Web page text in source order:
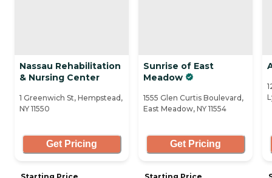
Nassau Rehabilitation
& Nursing Center
1 Greenwich St, Hempstead,
NY 11550
Get Pricing
Sunrise of East
Meadow
1555 Glen Curtis Boulevard,
East Meadow, NY 11554
Get Pricing